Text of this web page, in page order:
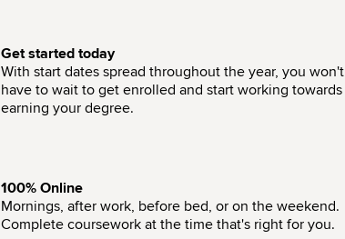
Get started today
With start dates spread throughout the year, you won't
have to wait to get enrolled and start working towards
earning your degree.
100% Online
Mornings, after work, before bed, or on the weekend.
Complete coursework at the time that's right for you.